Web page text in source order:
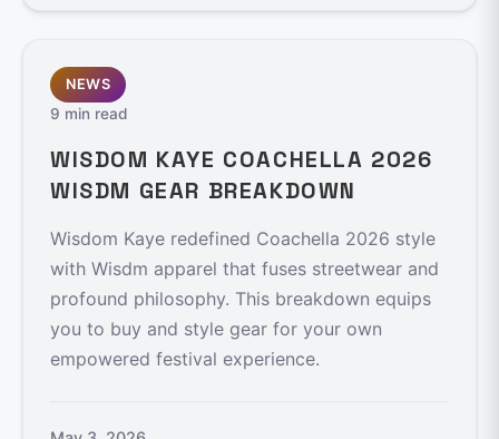
NEWS
9 min read
WISDOM KAYE COACHELLA 2026
WISDM GEAR BREAKDOWN
Wisdom Kaye redefined Coachella 2026 style
with Wisdm apparel that fuses streetwear and
profound philosophy. This breakdown equips
you to buy and style gear for your own
empowered festival experience.